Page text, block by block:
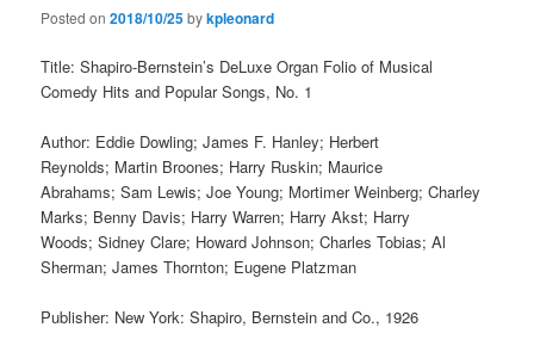
Posted on2018/10/25bykpleonard
Title: Shapiro-Bernstein’s DeLuxe Organ Folio of Musical
Comedy Hits and Popular Songs, No. 1
Author: Eddie Dowling; James F. Hanley; Herbert
Reynolds; Martin Broones; Harry Ruskin; Maurice
Abrahams; Sam Lewis; Joe Young; Mortimer Weinberg; Charley
Marks; Benny Davis; Harry Warren; Harry Akst; Harry
Woods; Sidney Clare; Howard Johnson; Charles Tobias; Al
Sherman; James Thornton; Eugene Platzman
Publisher: New York: Shapiro, Bernstein and Co., 1926